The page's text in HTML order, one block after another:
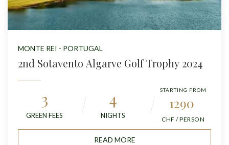
MONTE REI - PORTUGAL
2nd Sotavento Algarve Golf Trophy 2024
3
GREEN FEES
4
NIGHTS
STARTING FROM
1290
CHF / PERSON
READ MORE